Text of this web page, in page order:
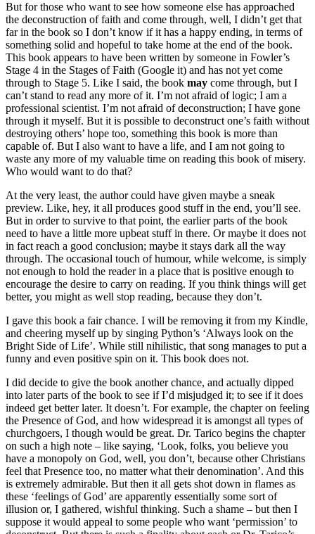
But for those who want to see how someone else has approached
the deconstruction of faith and come through, well, I didn’t get that
far in the book so I don’t know if it has a happy ending, in terms of
something solid and hopeful to take home at the end of the book.
This book appears to have been written by someone in Fowler’s
Stage 4 in the Stages of Faith (Google it) and has not yet come
through to Stage 5. Like I said, the book may come through, but I
can’t stand to read any more of it. I’m not afraid of logic; I am a
professional scientist. I’m not afraid of deconstruction; I have gone
through it myself. But it is possible to deconstruct one’s faith without
destroying others’ hope too, something this book is more than
capable of. But I also want to have a life, and I am not going to
waste any more of my valuable time on reading this book of misery.
Who would want to do that?
At the very least, the author could have given maybe a sneak
preview. Like, hey, it all produces good stuff in the end, you’ll see.
But in order to survive to that point, the earlier parts of the book
need to have a little more upbeat stuff in there. Or maybe it does not
in fact reach a good conclusion; maybe it stays dark all the way
through. The occasional touch of humour, while welcome, is simply
not enough to hold the reader in a place that is positive enough to
encourage the desire to carry on reading. If you think things will get
better, you might as well stop reading, because they don’t.
I gave this book a fair chance. I will be removing it from my Kindle,
and cheering myself up by singing Python’s ‘Always look on the
Bright Side of Life’. While still nihilistic, that song manages to put a
funny and even positive spin on it. This book does not.
I did decide to give the book another chance, and actually dipped
into later parts of the book to see if I’d misjudged it; to see if it does
indeed get better later. It doesn’t. For example, the chapter on feeling
the Presence of God, and how widespread it is amongst all types of
churchgoers, I though would be great. Dr. Tarico begins the chapter
on such a high note – like saying, ‘Look, folks, you believe you
have a monopoly on God, well, you don’t, because other Christians
feel that Presence too, no matter what their denomination’. And this
is extremely admirable. But then it all gets shot down in flames as
these ‘feelings of God’ are apparently essentially some sort of
illusion or, I gathered, wishful thinking. Such a shame – but then I
suppose it would appeal to some people who want ‘permission’ to